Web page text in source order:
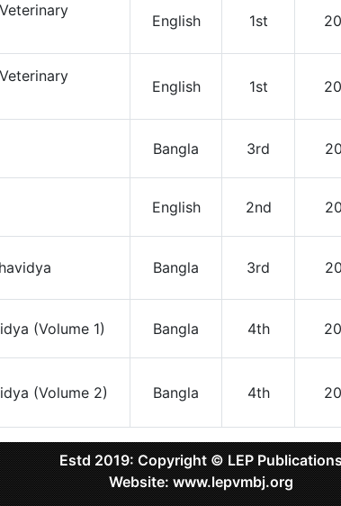
English 1st
English 1st
Bangla 3rd
English 2nd
Bangla 3rd
(Volume 1) Bangla 4th
(Volume 2) Bangla 4th
Estd 2019: Copyright © LEP
Website: www.lepvmbj.org